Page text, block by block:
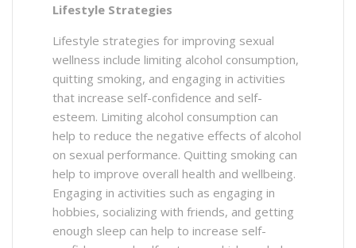
Lifestyle Strategies
Lifestyle strategies for improving sexual
wellness include limiting alcohol consumption,
quitting smoking, and engaging in activities
that increase self-confidence and self-
esteem. Limiting alcohol consumption can
help to reduce the negative effects of alcohol
on sexual performance. Quitting smoking can
help to improve overall health and wellbeing.
Engaging in activities such as engaging in
hobbies, socializing with friends, and getting
enough sleep can help to increase self-